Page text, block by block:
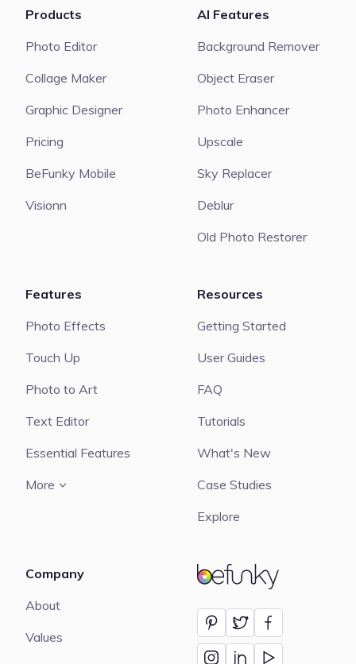
BeFunky
Products
Photo Editor
Collage Maker
Graphic Designer
Pricing
BeFunky Mobile
Visionn
AI Features
Background Remover
Object Eraser
Photo Enhancer
Upscale
Sky Replacer
Deblur
Old Photo Restorer
Features
Photo Effects
Touch Up
Photo to Art
Text Editor
Essential Features
More
Resources
Getting Started
User Guides
FAQ
Tutorials
What's New
Case Studies
Explore
Company
About
Values